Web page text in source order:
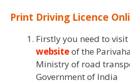
Print Driving Licence
Firstly you need to visit
websiteof the
Ministry of road
Government of India